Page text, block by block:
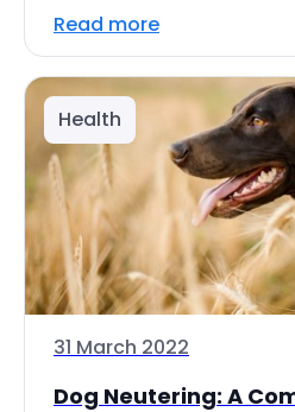
Read more
Health
31 March 2022
Dog Neutering: A